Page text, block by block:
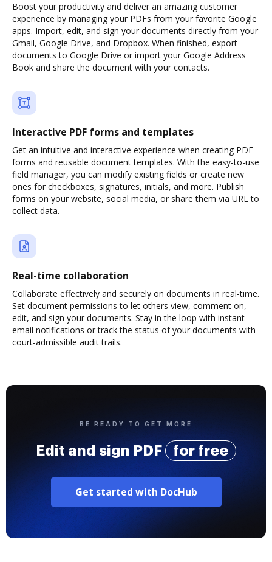
Boost your productivity and deliver an amazing customer
experience by managing your PDFs from your favorite Google
apps. Import, edit, and sign your documents directly from your
Gmail, Google Drive, and Dropbox. When finished, export
documents to Google Drive or import your Google Address
Book and share the document with your contacts.
Interactive PDF forms and templates
Get an intuitive and interactive experience when creating PDF
forms and reusable document templates. With the easy-to-use
field manager, you can modify existing fields or create new
ones for checkboxes, signatures, initials, and more. Publish
forms on your website, social media, or share them via URL to
collect data.
Real-time collaboration
Collaborate effectively and securely on documents in real-time.
Set document permissions to let others view, comment on,
edit, and sign your documents. Stay in the loop with instant
email notifications or track the status of your documents with
court-admissible audit trails.
BE READY TO GET MORE
Edit and sign PDF for free
Get started with DocHub